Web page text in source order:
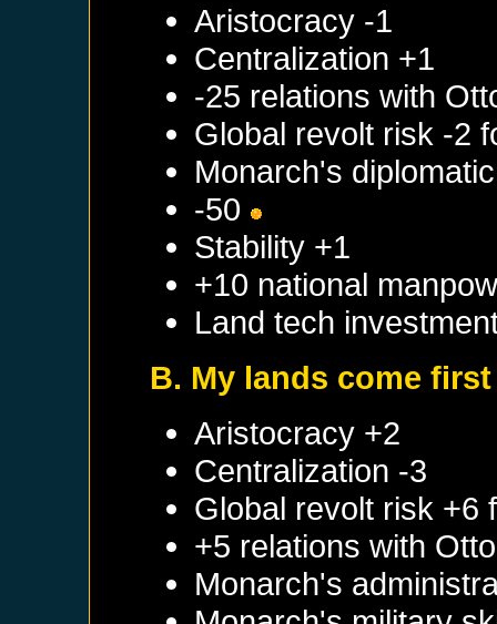
Aristocracy -1
Centralization +1
-25 relations with
Global revolt risk -2
Monarch's
-50
Stability +1
+10 national
Land tech
B. My lands come first
Aristocracy +2
Centralization -3
Global revolt risk +6
+5 relations with
Monarch's